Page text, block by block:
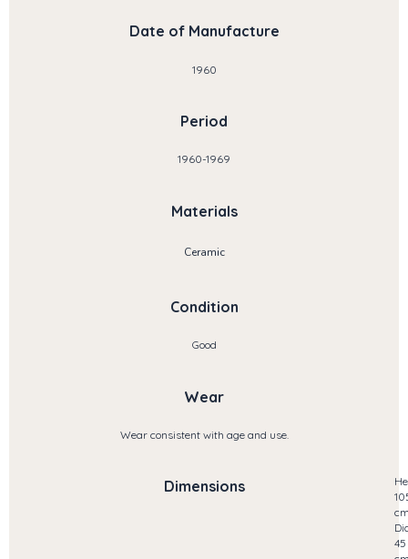
Date of Manufacture
1960
Period
1960-1969
Materials
Ceramic
Condition
Good
Wear
Wear consistent with age and use.
Dimensions
45